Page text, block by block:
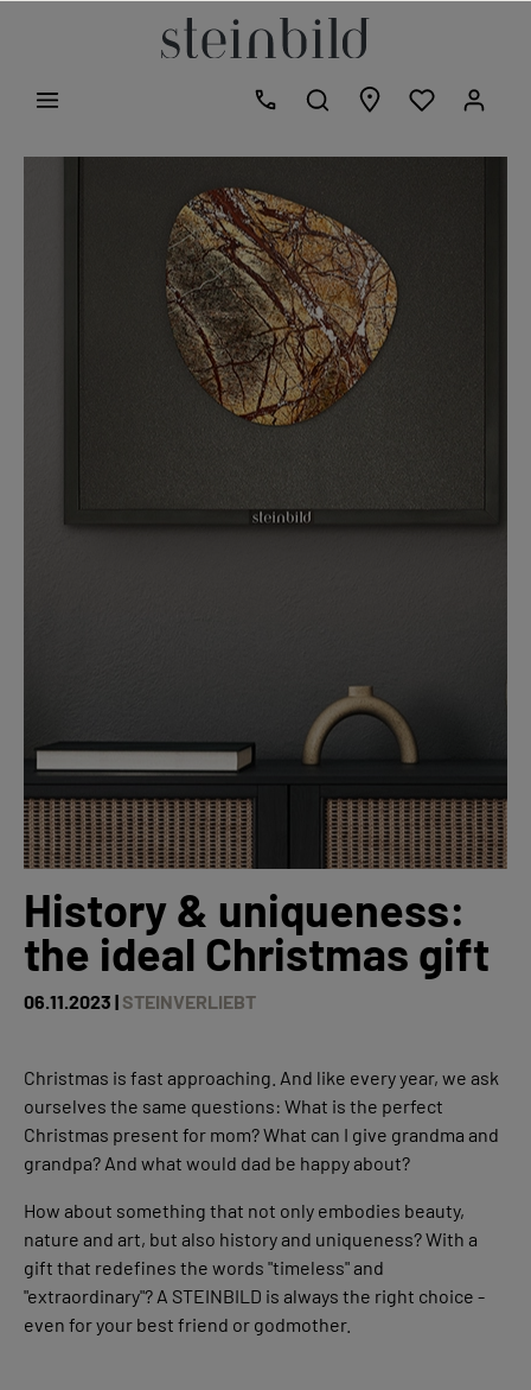
History & uniqueness:
the ideal Christmas gift
06.11.2023 | STEINVERLIEBT
Christmas is fast approaching. And like every year, we ask
ourselves the same questions: What is the perfect
Christmas present for mom? What can I give grandma and
grandpa? And what would dad be happy about?
How about something that not only embodies beauty,
nature and art, but also history and uniqueness? With a
gift that redefines the words "timeless" and
"extraordinary"? A STEINBILD is always the right choice -
even for your best friend or godmother.